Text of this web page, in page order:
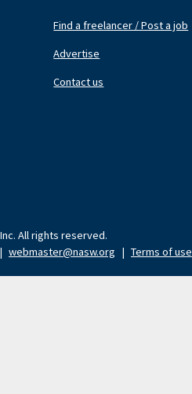
Find a freelancer / Post a job
Advertise
Contact us
All rights reserved.
| webmaster@nasw.org | Terms of use